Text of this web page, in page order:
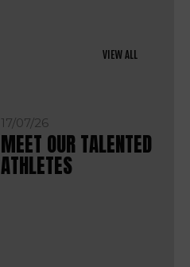
VIEW ALL
17/07/26
MEET OUR TALENTED
ATHLETES